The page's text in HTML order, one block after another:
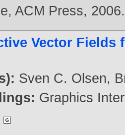
ACM Press, 2006
Vector Fields
Sven C. Olsen,
Graphics